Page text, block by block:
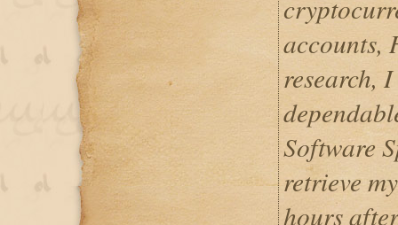
accounts,
research,
Software
retrieve
hours